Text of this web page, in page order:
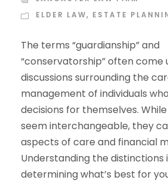
ELDER LAW, ESTATE
The terms “guardianship” and
“conservatorship” often come
discussions surrounding the
management of individuals
decisions for themselves.
seem interchangeable, they
aspects of care and financial
Understanding the distinctions
determining what’s best for